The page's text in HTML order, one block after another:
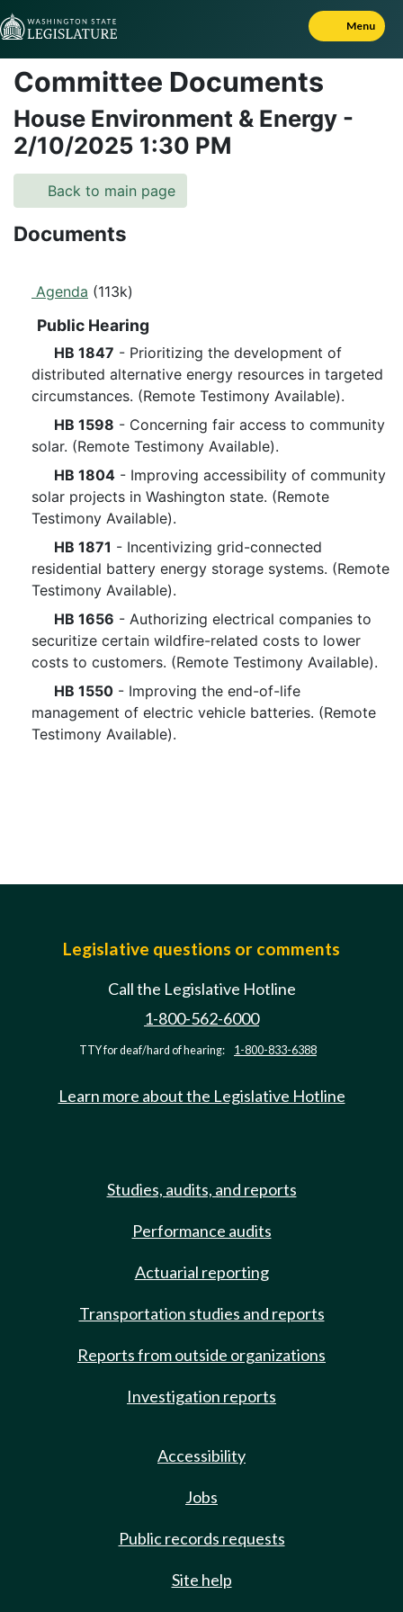
Skip to Content
Menu
Committee Documents
House Environment & Energy -
2/10/2025 1:30 PM
Back to main page
Documents
Agenda (113k)
Public Hearing
HB 1847 - Prioritizing the development of
distributed alternative energy resources in targeted
circumstances. (Remote Testimony Available).
HB 1598 - Concerning fair access to community
solar. (Remote Testimony Available).
HB 1804 - Improving accessibility of community
solar projects in Washington state. (Remote
Testimony Available).
HB 1871 - Incentivizing grid-connected
residential battery energy storage systems. (Remote
Testimony Available).
HB 1656 - Authorizing electrical companies to
securitize certain wildfire-related costs to lower
costs to customers. (Remote Testimony Available).
HB 1550 - Improving the end-of-life
management of electric vehicle batteries. (Remote
Testimony Available).
Legislative questions or comments
Call the Legislative Hotline
1-800-562-6000
TTY for deaf/hard of hearing: 1-800-833-6388
Learn more about the Legislative Hotline
Studies, audits, and reports
Performance audits
Actuarial reporting
Transportation studies and reports
Reports from outside organizations
Investigation reports
Accessibility
Jobs
Public records requests
Site help